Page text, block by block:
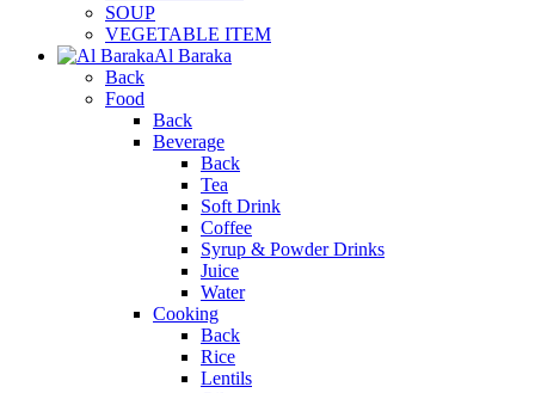
SOUP
VEGETABLE ITEM
Al Baraka
Back
Food
Back
Beverage
Back
Tea
Soft Drink
Coffee
Syrup & Powder Drinks
Juice
Water
Cooking
Back
Rice
Lentils